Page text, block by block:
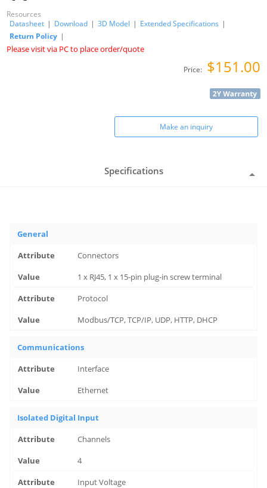
Resources
Datasheet | Download | 3D Model | Extended Specifications |
Return Policy |
Please visit via PC to place order/quote
Price: $151.00
Make an inquiry
Specifications
General
Connectors
1 x RJ45, 1 x 15-pin plug-in screw terminal
Protocol
Modbus/TCP, TCP/IP, UDP, HTTP, DHCP
Communications
Interface
Ethernet
Isolated Digital Input
Channels
4
Input Voltage